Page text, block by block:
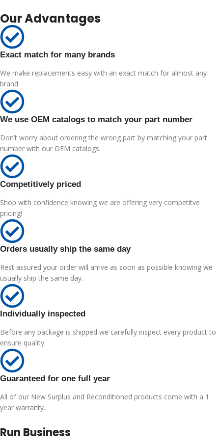
Our Advantages
Exact match for many brands
We make replacements easy with an exact match for almost any
brand.
We use OEM catalogs to match your part number
Don’t worry about ordering the wrong part by matching your part
number with our OEM catalogs.
Competitively priced
Shop with confidence knowing we are offering very competitve
pricing!
Orders usually ship the same day
Rest assured your order will arrive as soon as possible knowing we
usually ship the same day.
Individually inspected
Before any package is shipped we carefully inspect every product to
ensure quality.
Guaranteed for one full year
All of our New Surplus and Reconditioned products come with a 1
year warranty.
Run Business